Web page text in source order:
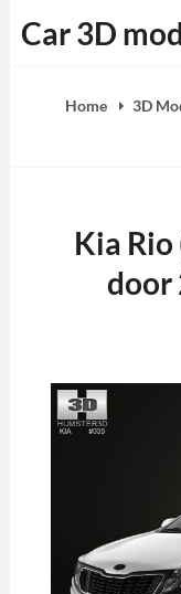
to
Car 3D
Home 3D
Kia
door